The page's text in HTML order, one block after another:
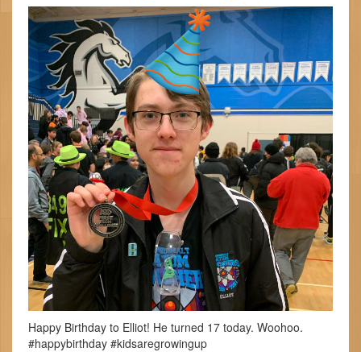
Happy Birthday to Elliot! He turned 17 today. Woohoo.
#happybirthday #kidsaregrowingup